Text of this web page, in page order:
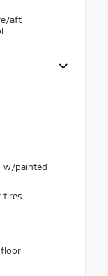
aft
w/painted
tires